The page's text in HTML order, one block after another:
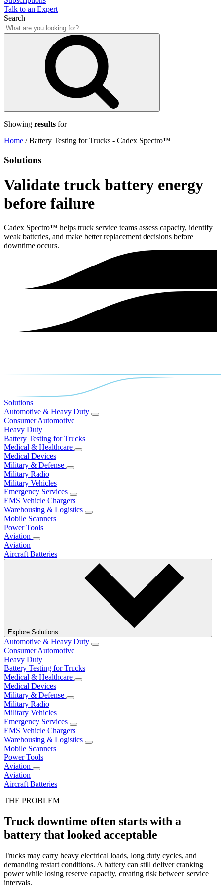
Talk to an Expert
Search
Showing results for
Home /Battery Testing for Trucks - Cadex Spectro™
Solutions
Validate truck battery energy
before failure
Cadex Spectro™ helps truck service teams assess capacity, identify
weak batteries, and make better replacement decisions before
downtime occurs.
Solutions
Automotive & Heavy Duty
Consumer Automotive
Heavy Duty
Battery Testing for Trucks
Medical & Healthcare
Medical Devices
Military & Defense
Military Radio
Military Vehicles
Emergency Services
EMS Vehicle Chargers
Warehousing & Logistics
Mobile Scanners
Power Tools
Aviation
Aviation
Aircraft Batteries
Explore Solutions
Automotive & Heavy Duty
Consumer Automotive
Heavy Duty
Battery Testing for Trucks
Medical & Healthcare
Medical Devices
Military & Defense
Military Radio
Military Vehicles
Emergency Services
EMS Vehicle Chargers
Warehousing & Logistics
Mobile Scanners
Power Tools
Aviation
Aviation
Aircraft Batteries
THE PROBLEM
Truck downtime often starts with a
battery that looked acceptable
Trucks may carry heavy electrical loads, long duty cycles, and
demanding restart conditions. A battery can still deliver cranking
power while losing reserve capacity, creating risk between service
intervals.